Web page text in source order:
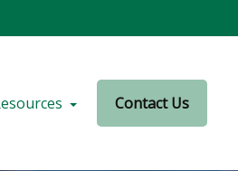
Contact Us